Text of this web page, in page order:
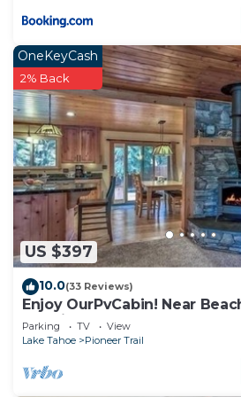
US $397
OneKeyCash
2% Back
10.0(33 Reviews)
Enjoy OurPvCabin! Near
& casinos!
Parking TV
View
Lake Tahoe
Pioneer Trail